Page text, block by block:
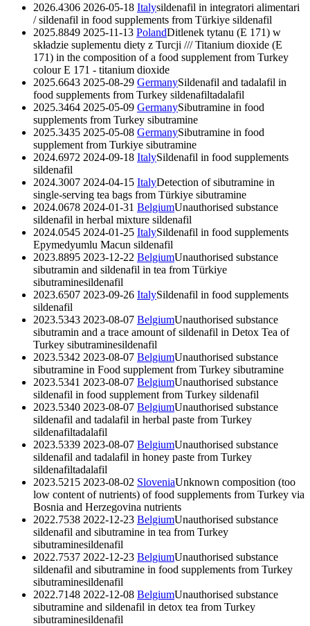
2026.4306 2026-05-18 Italysildenafil in integratori alimentari
/ sildenafil in food supplements from Türkiye sildenafil
2025.8849 2025-11-13 PolandDitlenek tytanu (E 171) w
składzie suplementu diety z Turcji /// Titanium dioxide (E
171) in the composition of a food supplement from Turkey
colour E 171 - titanium dioxide
2025.6643 2025-08-29 GermanySildenafil and tadalafil in
food supplements from Turkey sildenafiltadalafil
2025.3464 2025-05-09 GermanySibutramine in food
supplements from Turkey sibutramine
2025.3435 2025-05-08 GermanySibutramine in food
supplement from Turkiye sibutramine
2024.6972 2024-09-18 ItalySildenafil in food supplements
sildenafil
2024.3007 2024-04-15 ItalyDetection of sibutramine in
single-serving tea bags from Türkiye sibutramine
2024.0678 2024-01-31 BelgiumUnauthorised substance
sildenafil in herbal mixture sildenafil
2024.0545 2024-01-25 ItalySildenafil in food supplements
Epymedyumlu Macun sildenafil
2023.8895 2023-12-22 BelgiumUnauthorised substance
sibutramin and sildenafil in tea from Türkiye
sibutraminesildenafil
2023.6507 2023-09-26 ItalySildenafil in food supplements
sildenafil
2023.5343 2023-08-07 BelgiumUnauthorised substance
sibutramin and a trace amount of sildenafil in Detox Tea of
Turkey sibutraminesildenafil
2023.5342 2023-08-07 BelgiumUnauthorised substance
sibutramine in Food supplement from Turkey sibutramine
2023.5341 2023-08-07 BelgiumUnauthorised substance
sildenafil in food supplement from Turkey sildenafil
2023.5340 2023-08-07 BelgiumUnauthorised substance
sildenafil and tadalafil in herbal paste from Turkey
sildenafiltadalafil
2023.5339 2023-08-07 BelgiumUnauthorised substance
sildenafil and tadalafil in honey paste from Turkey
sildenafiltadalafil
2023.5215 2023-08-02 SloveniaUnknown composition (too
low content of nutrients) of food supplements from Turkey via
Bosnia and Herzegovina nutrients
2022.7538 2022-12-23 BelgiumUnauthorised substance
sildenafil and sibutramine in tea from Turkey
sibutraminesildenafil
2022.7537 2022-12-23 BelgiumUnauthorised substance
sildenafil and sibutramine in food supplements from Turkey
sibutraminesildenafil
2022.7148 2022-12-08 BelgiumUnauthorised substance
sibutramine and sildenafil in detox tea from Turkey
sibutraminesildenafil